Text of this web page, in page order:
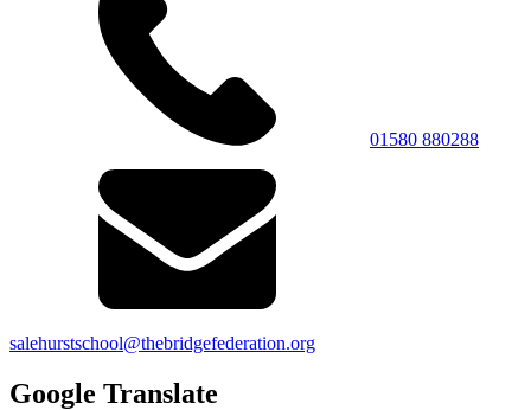
01580 880288
salehurstschool@thebridgefederation.org
Google Translate